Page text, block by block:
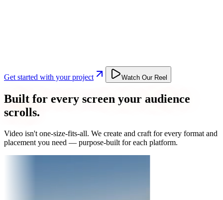
Get started with your project Watch Our Reel
Built for every screen your audience
scrolls.
Video isn't one-size-fits-all. We create and craft for every format and
placement you need — purpose-built for each platform.